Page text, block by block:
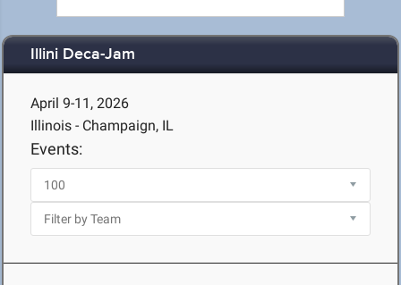
Illini Deca-Jam
April 9-11, 2026
Illinois - Champaign, IL
Events: